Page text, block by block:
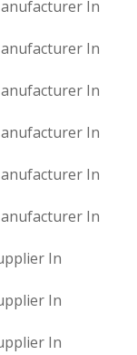
In
In
In
In
In
In
In
In
In